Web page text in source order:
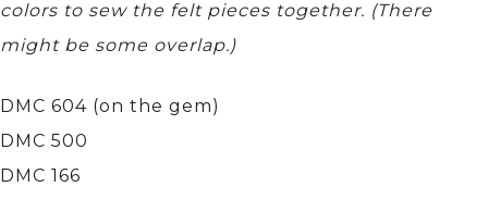
colors to sew the felt pieces together. (There
might be some overlap.)
DMC 604 (on the gem)
DMC 500
DMC 166